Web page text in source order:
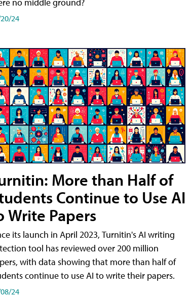
24
More than Half of
Continue to Use AI
Write Papers
its launch in April 2023, Turnitin's AI writing
tool has reviewed over 200 million
with data showing that more than half of
continue to use AI to write their papers.
24